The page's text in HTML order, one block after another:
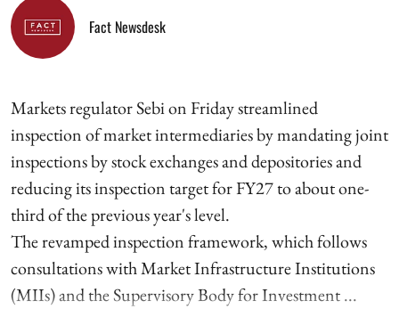
Fact Newsdesk
Markets regulator Sebi on Friday streamlined
inspection of market intermediaries by mandating joint
inspections by stock exchanges and depositories and
reducing its inspection target for FY27 to about one-
third of the previous year's level.
The revamped inspection framework, which follows
consultations with Market Infrastructure Institutions
(MIIs) and the Supervisory Body for Investment ...